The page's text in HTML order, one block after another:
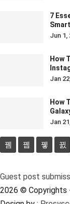
7
Jun 1,
How
Jan
How
Jan
Guest post
2026 © Copyrights